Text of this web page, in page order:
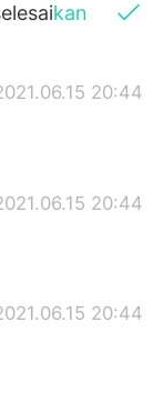
kan
20:44
20:44
20:44